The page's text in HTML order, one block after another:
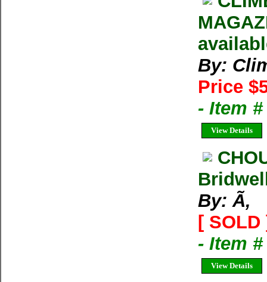
By:
Price
- Item #
View Details
By: Ã‚
[ SOLD
- Item
View Details